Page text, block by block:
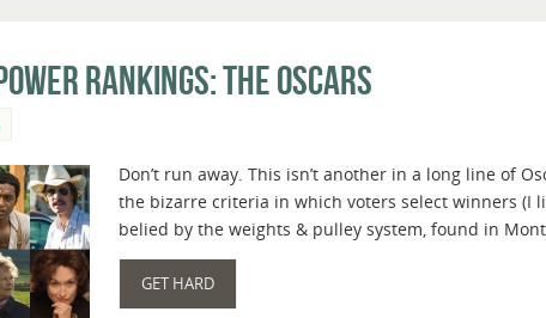
Rankings: The Oscars
Don’t run away. This isn’t another in a long line of
the bizarre criteria in which voters select winners (I
belied by the weights & pulley system, found in
GET HARD